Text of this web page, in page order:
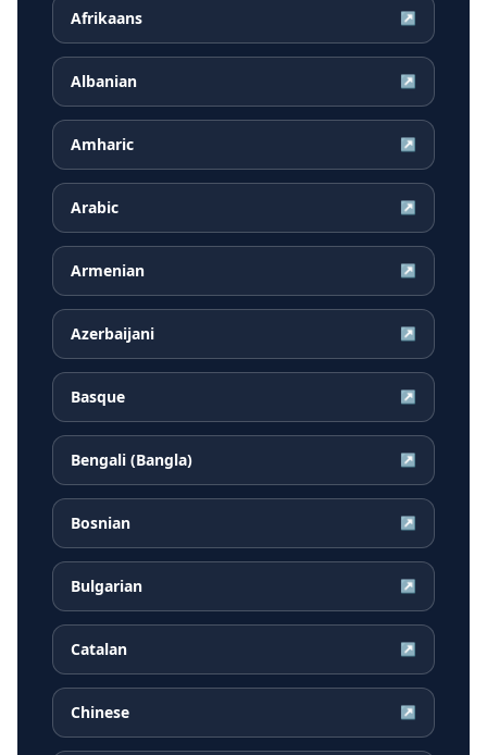
Afrikaans ↗
Albanian ↗
Amharic ↗
Arabic ↗
Armenian ↗
Azerbaijani ↗
Basque ↗
Bengali (Bangla) ↗
Bosnian ↗
Bulgarian ↗
Catalan ↗
Chinese ↗